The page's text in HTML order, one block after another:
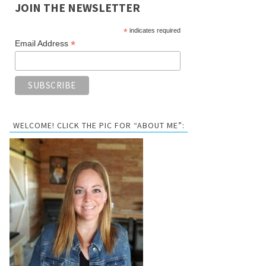
JOIN THE NEWSLETTER
* indicates required
Email Address *
WELCOME! CLICK THE PIC FOR “ABOUT ME”: